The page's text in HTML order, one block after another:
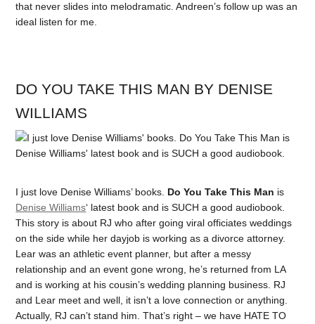
that never slides into melodramatic. Andreen’s follow up was an
ideal listen for me.
DO YOU TAKE THIS MAN BY DENISE
WILLIAMS
I just love Denise Williams’ books. Do You Take This Man is
Denise Williams‘ latest book and is SUCH a good audiobook.
This story is about RJ who after going viral officiates weddings
on the side while her dayjob is working as a divorce attorney.
Lear was an athletic event planner, but after a messy
relationship and an event gone wrong, he’s returned from LA
and is working at his cousin’s wedding planning business. RJ
and Lear meet and well, it isn’t a love connection or anything.
Actually, RJ can’t stand him. That’s right – we have HATE TO